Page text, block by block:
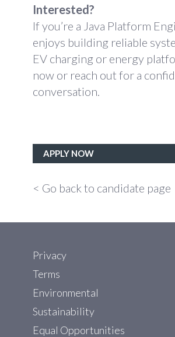
Interested?
If you’re a Java Platform
enjoys building reliable
EV charging or energy
now or reach out for a
conversation.
APPLY NOW
< Go back to candidate page
Privacy
Terms
Environmental
Sustainability
Equal Opportunities